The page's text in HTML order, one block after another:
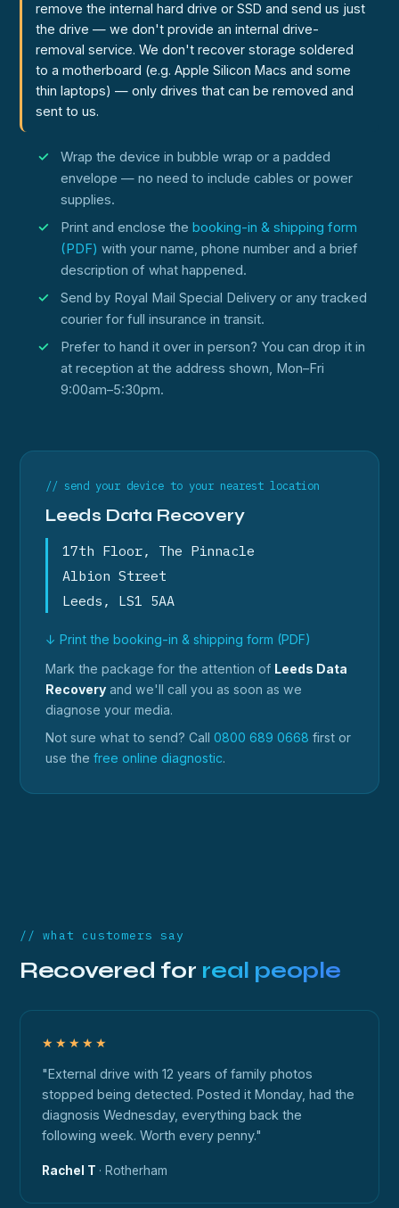
remove the internal hard drive or SSD and send us just
the drive — we don't provide an internal drive-
removal service. We don't recover storage soldered
to a motherboard (e.g. Apple Silicon Macs and some
thin laptops) — only drives that can be removed and
sent to us.
Wrap the device in bubble wrap or a padded
envelope — no need to include cables or power
supplies.
Print and enclose the booking-in & shipping form
(PDF) with your name, phone number and a brief
description of what happened.
Send by Royal Mail Special Delivery or any tracked
courier for full insurance in transit.
Prefer to hand it over in person? You can drop it in
at reception at the address shown, Mon–Fri
9:00am–5:30pm.
// send your device to your nearest location
Leeds Data Recovery
17th Floor, The Pinnacle
Albion Street
Leeds, LS1 5AA
↓ Print the booking-in & shipping form (PDF)
Mark the package for the attention of Leeds Data
Recovery and we'll call you as soon as we
diagnose your media.
Not sure what to send? Call 0800 689 0668 first or
use the free online diagnostic.
// what customers say
Recovered for real people
★★★★★
"External drive with 12 years of family photos
stopped being detected. Posted it Monday, had the
diagnosis Wednesday, everything back the
following week. Worth every penny."
Rachel T · Rotherham